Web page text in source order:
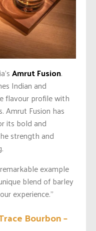
Amrut Fusion.
Indian and
flavour profile with
Amrut Fusion has
its bold and
strength and
example
blend of barley
experience.”
Bourbon –